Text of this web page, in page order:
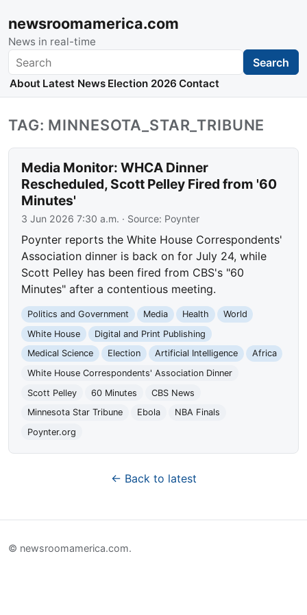
newsroomamerica.com
News in real-time
Search Search
About Latest News Election 2026 Contact
TAG: MINNESOTA_STAR_TRIBUNE
Media Monitor: WHCA Dinner
Rescheduled, Scott Pelley Fired from '60
Minutes'
3 Jun 2026 7:30 a.m. · Source: Poynter
Poynter reports the White House Correspondents'
Association dinner is back on for July 24, while
Scott Pelley has been fired from CBS's "60
Minutes" after a contentious meeting.
Politics and Government Media Health
World
White House
Digital and Print Publishing
Medical Science
Election Artificial Intelligence
Africa
White House Correspondents' Association Dinner
Scott Pelley
60 Minutes
CBS News
Minnesota Star Tribune
Ebola
NBA Finals
Poynter.org
← Back to latest
© newsroomamerica.com.